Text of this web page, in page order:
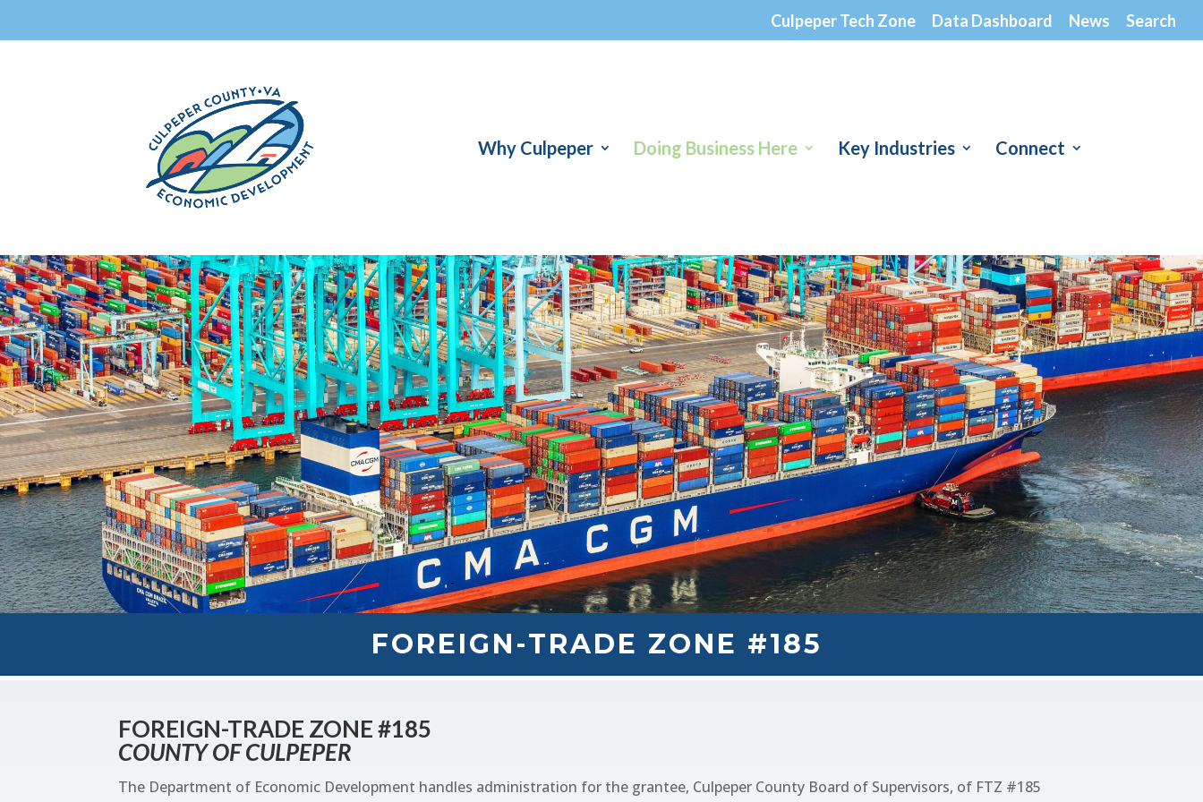
Culpeper Tech Zone Data Dashboard News Search
Why Culpeper Doing Business Here Key Industries Connect
FOREIGN-TRADE ZONE #185
FOREIGN-TRADE ZONE #185
COUNTY OF CULPEPER
The Department of Economic Development handles administration for the grantee, Culpeper County Board of Supervisors, of FTZ #185